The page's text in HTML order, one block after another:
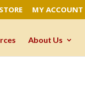
STORE MY ACCOUNT
About Us